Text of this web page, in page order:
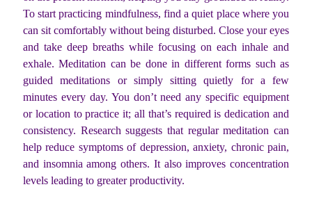
To start practicing mindfulness, find a quiet place where you
can sit comfortably without being disturbed. Close your eyes
and take deep breaths while focusing on each inhale and
exhale. Meditation can be done in different forms such as
guided meditations or simply sitting quietly for a few
minutes every day. You don’t need any specific equipment
or location to practice it; all that’s required is dedication and
consistency. Research suggests that regular meditation can
help reduce symptoms of depression, anxiety, chronic pain,
and insomnia among others. It also improves concentration
levels leading to greater productivity.